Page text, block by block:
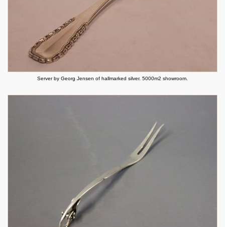
Server by Georg Jensen of hallmarked silver. 5000m2 showroom.